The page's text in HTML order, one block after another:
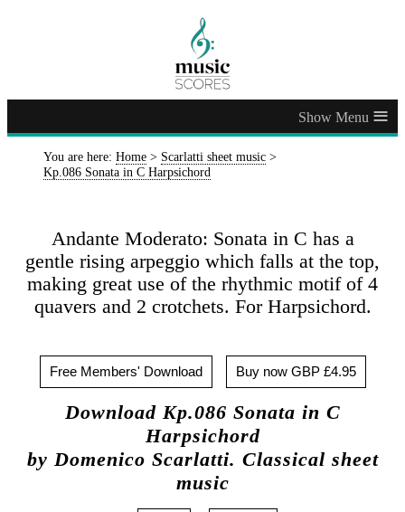
≡
You are here: Home > Scarlatti sheet music >
Kp.086 Sonata in C Harpsichord
Andante Moderato: Sonata in C has a
gentle rising arpeggio which falls at the top,
making great use of the rhythmic motif of 4
quavers and 2 crotchets. For Harpsichord.
Free Members' Download Buy now GBP £4.95
Download Kp.086 Sonata in C
Harpsichord
by Domenico Scarlatti. Classical sheet
music